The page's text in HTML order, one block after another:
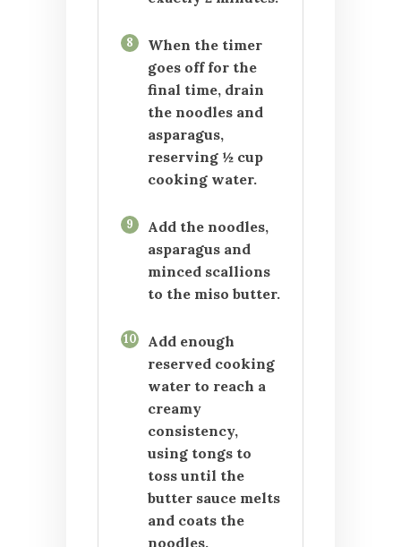
8
When the timer
goes off for the
final time, drain
the noodles and
asparagus,
reserving ½ cup
cooking water.
9
Add the noodles,
asparagus and
minced scallions
to the miso butter.
10
Add enough
reserved cooking
water to reach a
creamy
consistency,
using tongs to
toss until the
butter sauce melts
and coats the
noodles.